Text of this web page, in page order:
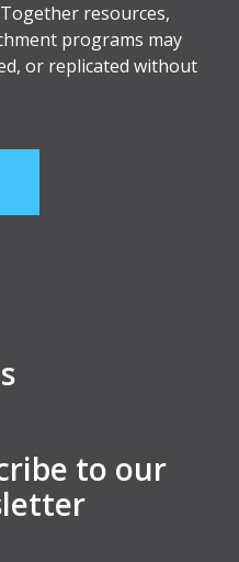
resources,
programs may
or replicated without
to our